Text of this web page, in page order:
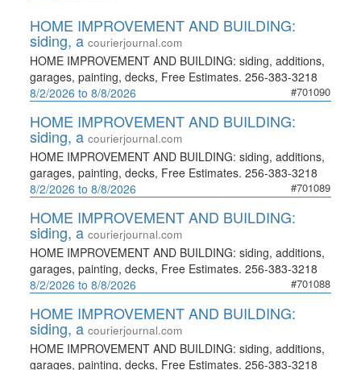
HOME IMPROVEMENT AND BUILDING:
siding, a courierjournal.com
HOME IMPROVEMENT AND BUILDING: siding, additions,
garages, painting, decks, Free Estimates. 256-383-3218
8/2/2026 to 8/8/2026
#701090
HOME IMPROVEMENT AND BUILDING:
siding, a courierjournal.com
HOME IMPROVEMENT AND BUILDING: siding, additions,
garages, painting, decks, Free Estimates. 256-383-3218
8/2/2026 to 8/8/2026
#701089
HOME IMPROVEMENT AND BUILDING:
siding, a courierjournal.com
HOME IMPROVEMENT AND BUILDING: siding, additions,
garages, painting, decks, Free Estimates. 256-383-3218
8/2/2026 to 8/8/2026
#701088
HOME IMPROVEMENT AND BUILDING:
siding, a courierjournal.com
HOME IMPROVEMENT AND BUILDING: siding, additions,
garages, painting, decks, Free Estimates. 256-383-3218